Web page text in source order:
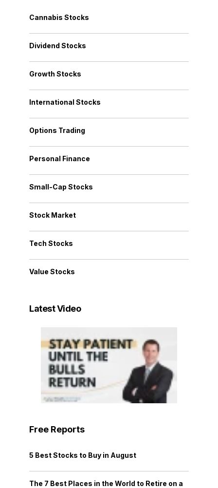
Cannabis Stocks
Dividend Stocks
Growth Stocks
International Stocks
Options Trading
Personal Finance
Small-Cap Stocks
Stock Market
Tech Stocks
Value Stocks
Latest Video
Free Reports
5 Best Stocks to Buy in August
The 7 Best Places in the World to Retire on a